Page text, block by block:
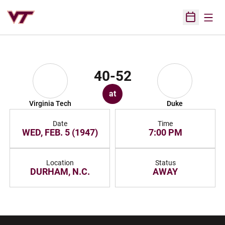
Open
Virginia Tech
40-52
at
Duke
Date
WED, FEB. 5 (1947)
Time
7:00 PM
Location
DURHAM, N.C.
Status
AWAY